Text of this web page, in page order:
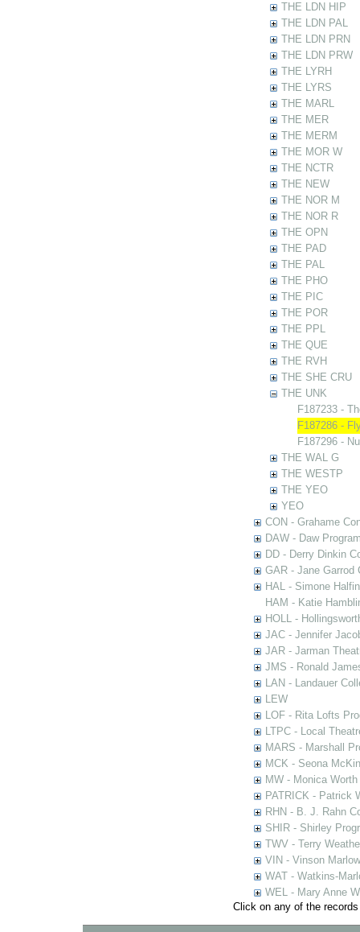
THE LDN HIP
THE LDN PAL
THE LDN PRN
THE LDN PRW
THE LYRH
THE LYRS
THE MARL
THE MER
THE MERM
THE MOR W
THE NCTR
THE NEW
THE NOR M
THE NOR R
THE OPN
THE PAD
THE PAL
THE PHO
THE PIC
THE POR
THE PPL
THE QUE
THE RVH
THE SHE CRU
THE UNK
F187233 -
F187286 -
F187296 -
THE WAL G
THE WESTP
THE YEO
YEO
CON - Grahame
DAW - Daw
DD - Derry Dinkin
GAR - Jane Garrod
HAL - Simone
HAM - Katie
HOLL -
JAC - Jennifer
JAR - Jarman
JMS - Ronald
LAN - Landauer
LEW
LOF - Rita Lofts
LTPC - Local
MARS - Marshall
MCK - Seona
MW - Monica
PATRICK - Patrick
RHN - B. J. Rahn
SHIR - Shirley
TWV - Terry
VIN - Vinson
WAT - Watkins-
WEL - Mary Anne
Click on any of the